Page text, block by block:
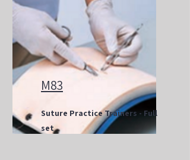
M83
Suture Practice Trainers - Full
set